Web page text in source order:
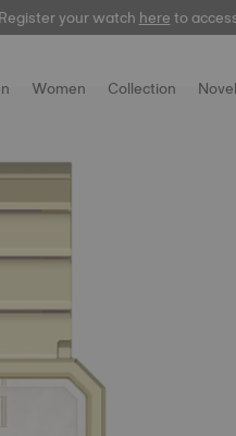
your watchhereto
Women Collection